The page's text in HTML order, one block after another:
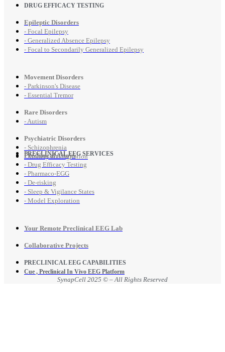
DRUG EFFICACY TESTING
Epileptic Disorders
- Focal Epilepsy
- Generalized Absence Epilepsy
- Focal to Secondarily Generalized Epilepsy
Movement Disorders
- Parkinson's Disease
- Essential Tremor
Rare Disorders
- Autism
Psychiatric Disorders
- Schizophrenia
- Anxiety and Agitation
PRECLINICAL EEG SERVICES
Preclinical Assays
- Drug Efficacy Testing
- Pharmaco-EGG
- De-risking
- Sleep & Vigilance States
- Model Exploration
Your Remote Preclinical EEG Lab
Collaborative Projects
PRECLINICAL EEG CAPABILITIES
Cue , Preclinical In Vivo EEG Platform
SynapCell 2025 © – All Rights Reserved